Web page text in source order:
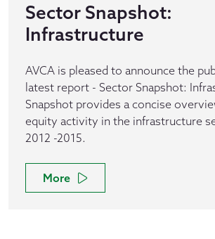
Sector Snapshot:
Infrastructure
AVCA is pleased to announce the
latest report - Sector Snapshot:
Snapshot provides a concise
equity activity in the infrastructure
2012 -2015.
More